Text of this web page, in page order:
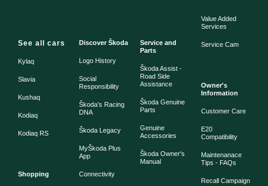
See all cars
Kylaq
Slavia
Kushaq
Kodiaq
Kodiaq RS
Shopping
Discover Škoda
Logo History
Social
Responsibility
Škoda's Racing
DNA
Škoda Legacy
MyŠkoda Plus
App
Connectivity
Service and
Parts
Škoda Assist -
Road Side
Assistance
Škoda Genuine
Parts
Genuine
Accessories
Škoda Owner's
Manual
Value Added
Services
Service Cam
Owner's
Information
Customer Care
E20
Compatibility
Maintenanace
Tips - FAQs
Recall Campaign